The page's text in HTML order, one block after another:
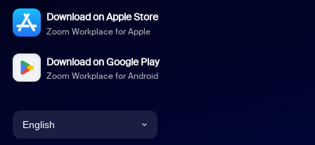
Download on Apple Store
Zoom Workplace for Apple
Download on Google Play
Zoom Workplace for Android
English